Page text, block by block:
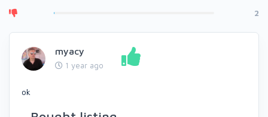
2
myacy
1 year ago
ok